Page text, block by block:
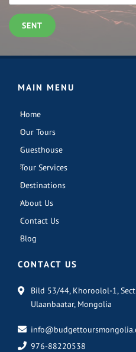
SENT
MAIN MENU
Home
Our Tours
Guesthouse
Tour Services
Destinations
About Us
Contact Us
Blog
CONTACT US
Bild 53/44, Khoroolol-1,
Ulaanbaatar, Mongolia
976-88220538